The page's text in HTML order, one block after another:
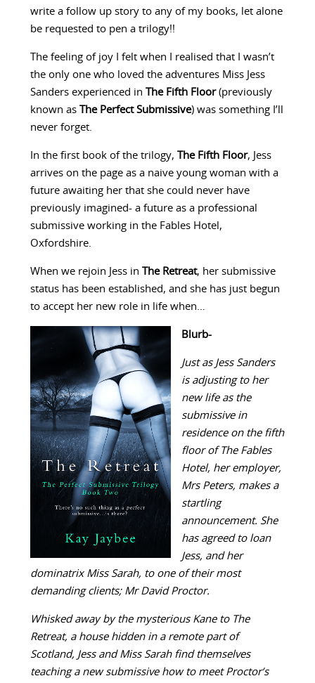
write a follow up story to any of my books, let alone
be requested to pen a trilogy!!
The feeling of joy I felt when I realised that I wasn’t
the only one who loved the adventures Miss Jess
Sanders experienced in The Fifth Floor(previously
known as The Perfect Submissive) was something I’ll
never forget.
In the first book of the trilogy, The Fifth Floor, Jess
arrives on the page as a naive young woman with a
future awaiting her that she could never have
previously imagined- a future as a professional
submissive working in the Fables Hotel,
Oxfordshire.
When we rejoin Jess in The Retreat, her submissive
status has been established, and she has just begun
to accept her new role in life when…
Blurb-
Just as Jess Sanders
is adjusting to her
new life as the
submissive in
residence on the fifth
floor of The Fables
Hotel, her employer,
Mrs Peters, makes a
startling
announcement. She
has agreed to loan
Jess, and her
dominatrix Miss Sarah, to one of their most
demanding clients; Mr David Proctor.
Whisked away by the mysterious Kane to The
Retreat, a house hidden in a remote part of
Scotland, Jess and Miss Sarah find themselves
teaching a new submissive how to meet Proctor’s